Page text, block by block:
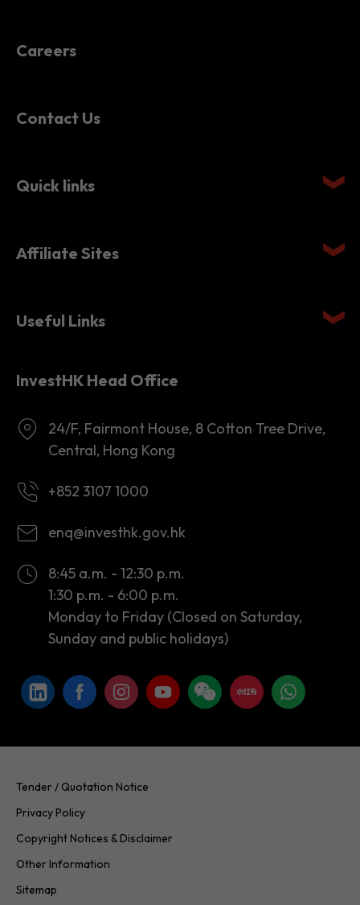
Contact Us
Quick links
Affiliate Sites
Useful Links
InvestHK Head Office
Central, Hong Kong
+852 3107 1000
enq@investhk.gov.hk
1:30 p.m. - 6:00 p.m.
Sunday and public holidays)
Privacy Policy
Other Information
Sitemap
Copyright © 2026 InvestHK. All rights reserved. Last modified on